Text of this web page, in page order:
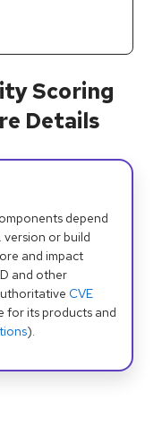
Scoring
Details
depend
or build
and impact
and other
CVE
for its products and
).